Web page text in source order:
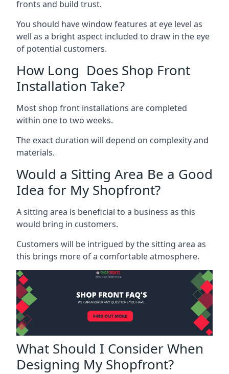
fronts and build trust.
You should have window features at eye level as
well as a bright aspect included to draw in the eye
of potential customers.
How Long Does Shop Front
Installation Take?
Most shop front installations are completed
within one to two weeks.
The exact duration will depend on complexity and
materials.
Would a Sitting Area Be a Good
Idea for My Shopfront?
A sitting area is beneficial to a business as this
would bring in customers.
Customers will be intrigued by the sitting area as
this brings more of a comfortable atmosphere.
What Should I Consider When
Designing My Shopfront?